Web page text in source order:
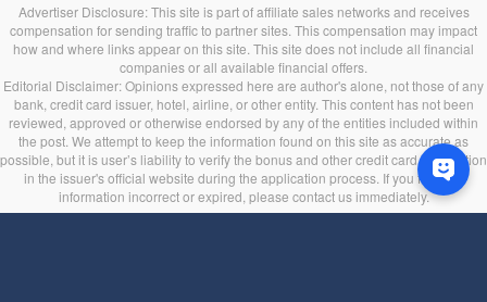
Advertiser Disclosure: This site is part of affiliate sales networks and receives
compensation for sending traffic to partner sites. This compensation may impact
how and where links appear on this site. This site does not include all financial
companies or all available financial offers.
Editorial Disclaimer: Opinions expressed here are author's alone, not those of any
bank, credit card issuer, hotel, airline, or other entity. This content has not been
reviewed, approved or otherwise endorsed by any of the entities included within
the post. We attempt to keep the information found on this site as accurate as
possible, but it is user’s liability to verify the bonus and other credit card information
in the issuer's official website during the application process. If you find any
information incorrect or expired, please contact us immediately.